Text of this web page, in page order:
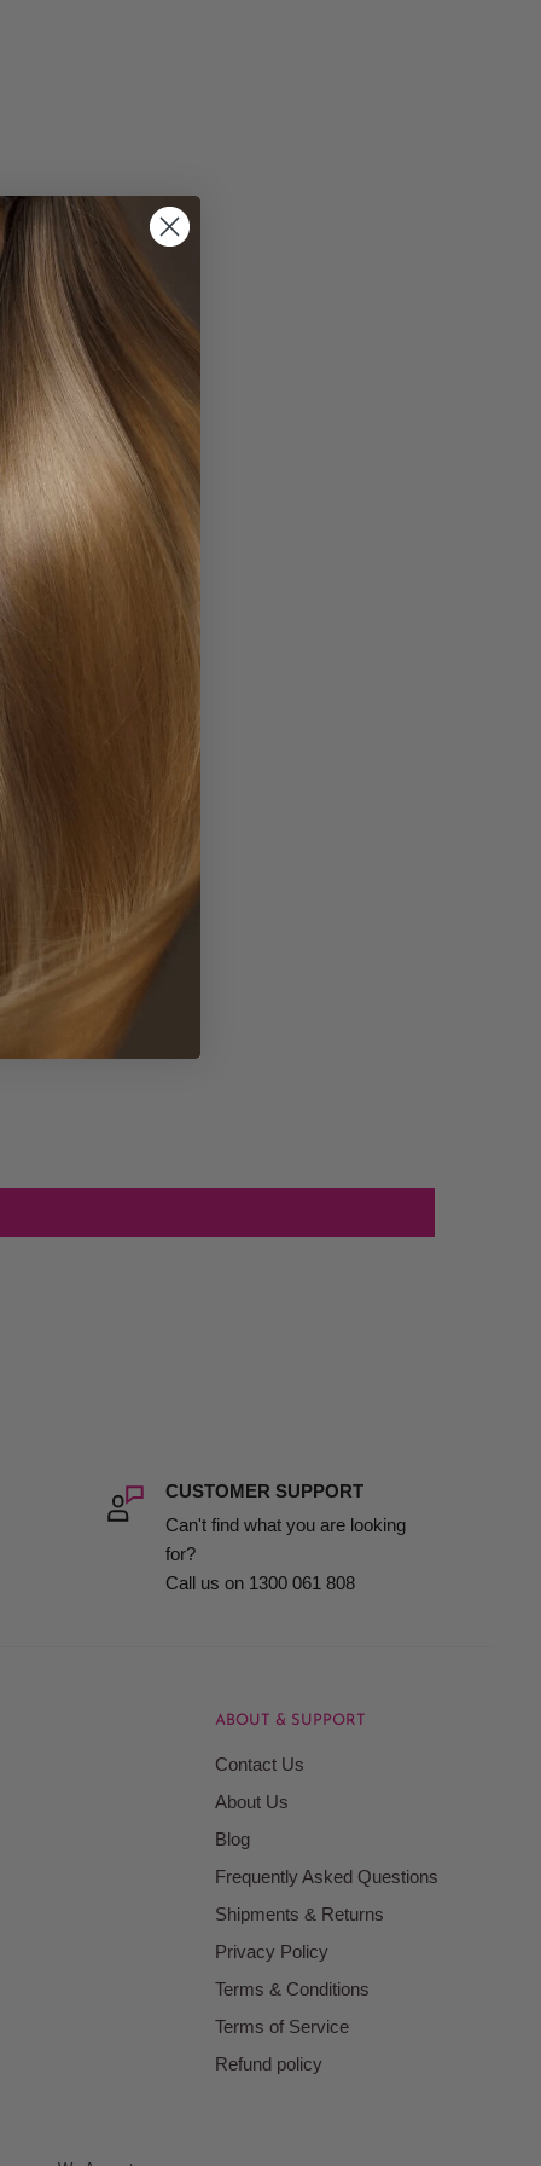
CUSTOMER SUPPORT
Can't find what you are looking
for?
Call us on 1300 061 808
ABOUT & SUPPORT
Contact Us
About Us
Blog
Frequently Asked Questions
Shipments & Returns
Privacy Policy
Terms & Conditions
Terms of Service
Refund policy